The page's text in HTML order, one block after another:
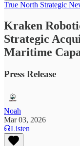
True North Strategic
Kraken
Strategic
Maritime
Press Release
Noah
Mar 03, 2026
Listen